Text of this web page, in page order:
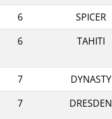
6
SPICER
6
TAHITI
7
DYNASTY
7
DRESDEN